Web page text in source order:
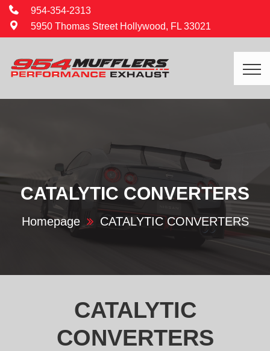
954-354-2313
5950 Thomas Street Hollywood, FL 33021
CATALYTIC CONVERTERS
Homepage CATALYTIC CONVERTERS
CATALYTIC
CONVERTERS